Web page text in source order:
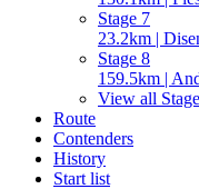
Stage 7
23.2km |
Stage 8
159.5km |
View all
Route
Contenders
History
Start list